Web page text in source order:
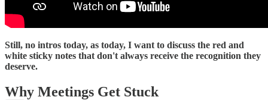
Still, no intros today, as today, I want to discuss the red and
white sticky notes that don't always receive the recognition they
deserve.
Why Meetings Get Stuck